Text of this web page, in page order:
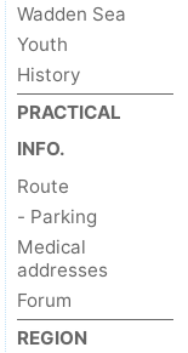
Wadden Sea
Youth
History
PRACTICAL
INFO.
Route
- Parking
Medical
addresses
Forum
REGION